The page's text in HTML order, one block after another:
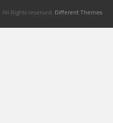
Rights reserved. Different Themes